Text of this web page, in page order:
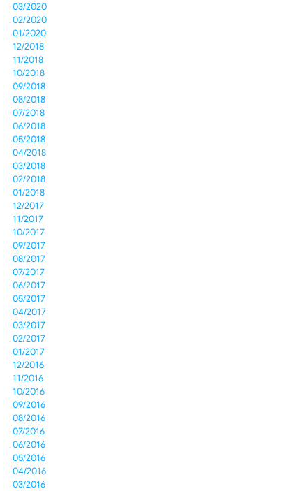
03/2020
02/2020
01/2020
12/2018
11/2018
10/2018
09/2018
08/2018
07/2018
06/2018
05/2018
04/2018
03/2018
02/2018
01/2018
12/2017
11/2017
10/2017
09/2017
08/2017
07/2017
06/2017
05/2017
04/2017
03/2017
02/2017
01/2017
12/2016
11/2016
10/2016
09/2016
08/2016
07/2016
06/2016
05/2016
04/2016
03/2016